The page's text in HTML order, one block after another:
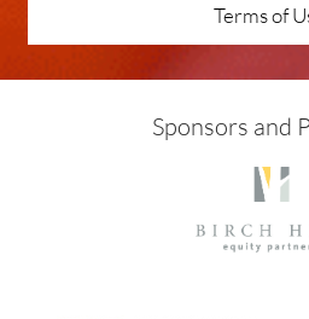
Terms of
Sponsors and